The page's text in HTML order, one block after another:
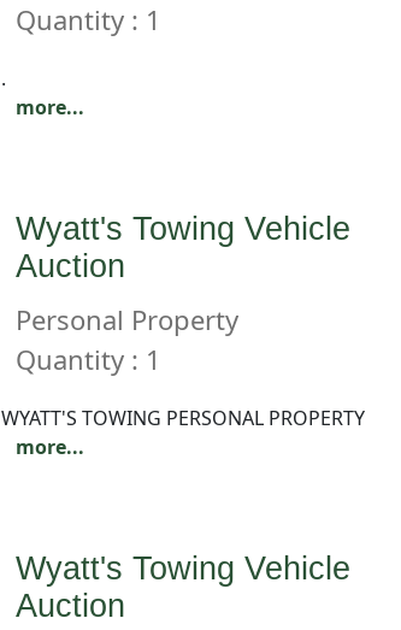
Quantity : 1
.
more...
Wyatt's Towing Vehicle
Auction
Personal Property
Quantity : 1
WYATT'S TOWING PERSONAL PROPERTY
more...
Wyatt's Towing Vehicle
Auction